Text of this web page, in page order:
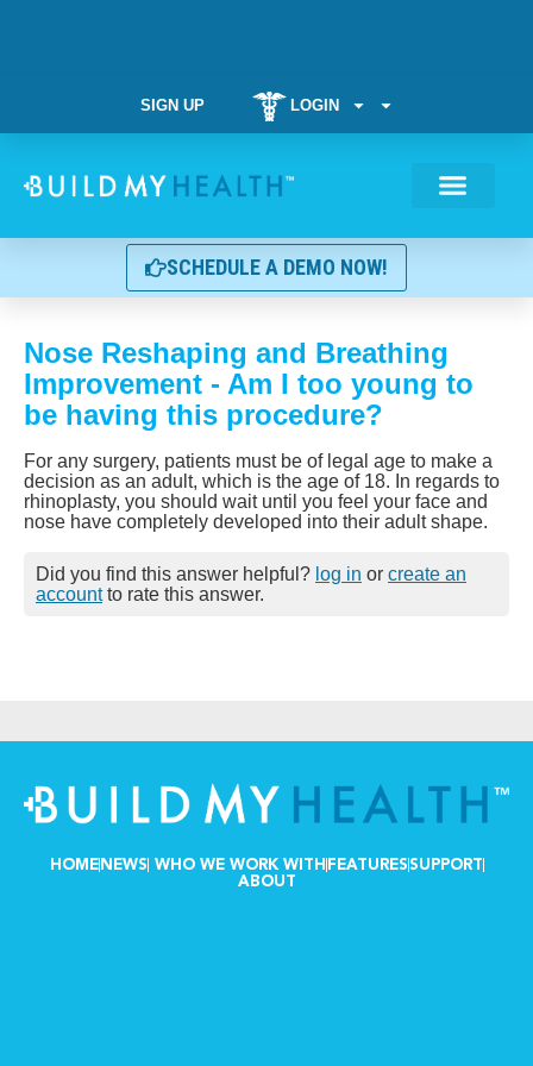
SIGN UP LOGIN
SCHEDULE A DEMO NOW!
Nose Reshaping and Breathing
Improvement - Am I too young to
be having this procedure?
For any surgery, patients must be of legal age to make a
decision as an adult, which is the age of 18. In regards to
rhinoplasty, you should wait until you feel your face and
nose have completely developed into their adult shape.
Did you find this answer helpful? log in or create an
accountto rate this answer.
HOME NEWS WHO WE WORK WITH FEATURES SUPPORT
ABOUT